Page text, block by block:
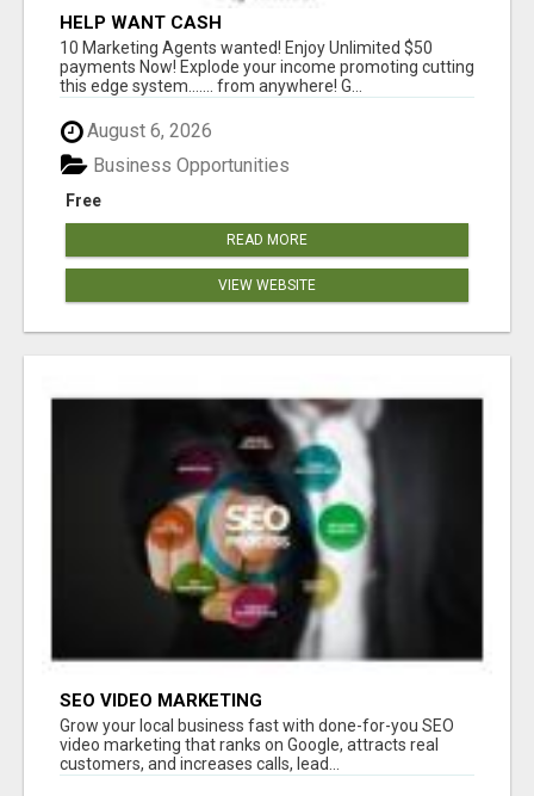
HELP WANT CASH
10 Marketing Agents wanted! Enjoy Unlimited $50
payments Now! Explode your income promoting cutting
this edge system....... from anywhere! G...
August 6, 2026
Free
Business Opportunities
READ MORE
VIEW WEBSITE
SEO VIDEO MARKETING
Grow your local business fast with done-for-you SEO
video marketing that ranks on Google, attracts real
customers, and increases calls, lead...